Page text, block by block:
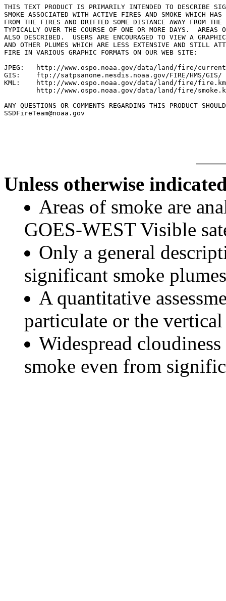
THIS TEXT PRODUCT IS PRIMARILY INTENDED TO DESCRIBE
SMOKE ASSOCIATED WITH ACTIVE FIRES AND SMOKE WHICH HAS
FROM THE FIRES AND DRIFTED SOME DISTANCE AWAY FROM
TYPICALLY OVER THE COURSE OF ONE OR MORE DAYS.  AREAS
ALSO DESCRIBED.  USERS ARE ENCOURAGED TO VIEW A
AND OTHER PLUMES WHICH ARE LESS EXTENSIVE AND STILL
FIRE IN VARIOUS GRAPHIC FORMATS ON OUR WEB SITE:
JPEG:   http://www.ospo.noaa.gov/data/land/fire/
GIS:    ftp://satpsanone.nesdis.noaa.gov/FIRE/HMS/GIS/
KML:    http://www.ospo.noaa.gov/data/land/fire/
http://www.ospo.noaa.gov/data/land/fire/
ANY QUESTIONS OR COMMENTS REGARDING THIS PRODUCT
SSDFireTeam@noaa.gov
Unless otherwise
Areas of smoke are
GOES-WEST Visible
Only a general
significant smoke
A quantitative
particulate or the
Widespread
smoke even from